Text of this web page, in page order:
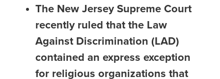
The New Jersey Supreme Court
recently ruled that the Law
Against Discrimination (LAD)
contained an express exception
for religious organizations that